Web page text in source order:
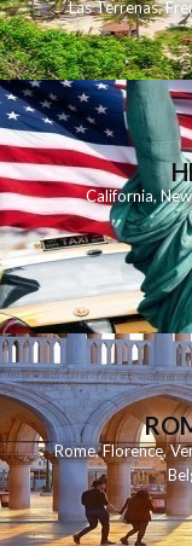
Las Terrenas,
California,
Rome,Florence,